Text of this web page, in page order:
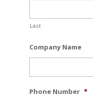
Last
Company Name
Phone Number *